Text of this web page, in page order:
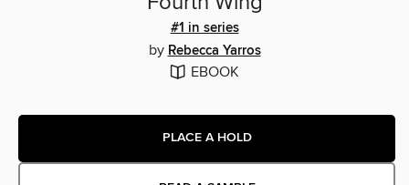
#1 in series
by Rebecca Yarros
EBOOK
PLACE A HOLD